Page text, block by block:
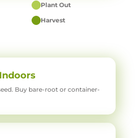
Plant Out
Harvest
Buy bare-root or container-